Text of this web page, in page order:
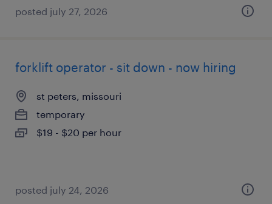
posted july 27, 2026
forklift operator - sit down - now hiring
st peters, missouri
temporary
$19 - $20 per hour
posted july 24, 2026